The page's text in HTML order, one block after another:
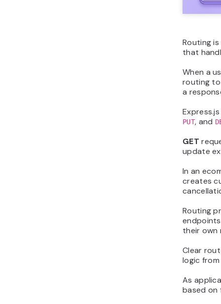
Routing
that
When a
routing
a
PUT, and
GET
update
In an
creates
Routing
their own
Clear
logic
As
based on